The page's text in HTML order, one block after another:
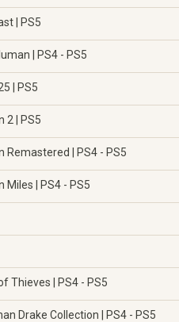
| PS5
| PS4 - PS5
| PS5
2 | PS5
Remastered | PS4 - PS5
Miles | PS4 - PS5
Thieves | PS4 - PS5
Drake Collection | PS4 - PS5